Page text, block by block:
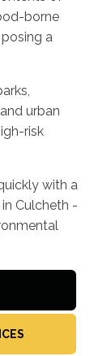
borne
a
urban
risk
with a
in Culcheth -